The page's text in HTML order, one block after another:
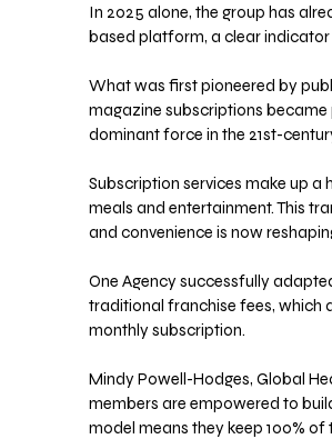
In 2025 alone, the group has
based platform, a clear
What was first pioneered by
magazine subscriptions became
dominant force in the 21st-
Subscription services make up
meals and entertainment. This
and convenience is now
One Agency successfully
traditional franchise fees, which
monthly subscription.
Mindy Powell-Hodges, Global
members are empowered to
model means they keep 100% of